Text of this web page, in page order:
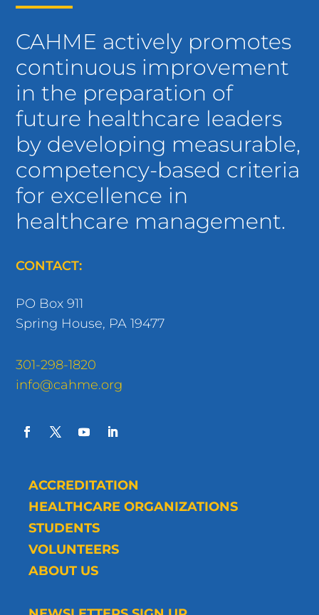
CAHME actively promotes
continuous improvement
in the preparation of
future healthcare leaders
by developing measurable,
competency-based criteria
for excellence in
healthcare management.
CONTACT:
PO Box 911
Spring House, PA 19477
301-298-1820
info@cahme.org
ACCREDITATION
HEALTHCARE ORGANIZATIONS
STUDENTS
VOLUNTEERS
ABOUT US